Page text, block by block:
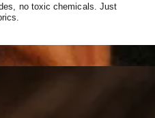
no toxic chemicals. Just